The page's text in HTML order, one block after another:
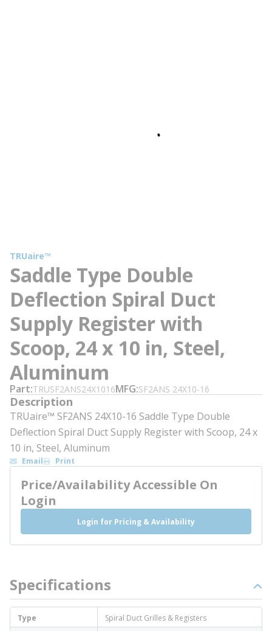
TRUaire™
Saddle Type Double
Deflection Spiral Duct
Supply Register with
Scoop, 24 x 10 in, Steel,
Aluminum
Part TRUSF2ANS24X1016MFG SF2ANS 24X10-16
Description
TRUaire™ SF2ANS 24X10-16 Saddle Type Double
Deflection Spiral Duct Supply Register with Scoop, 24 x
10 in, Steel, Aluminum
Email Print
Price/Availability Accessible On
Login
Login for Pricing & Availability
Specifications
Type
Spiral Duct Grilles & Registers